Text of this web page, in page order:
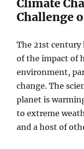
Climate
Challenge
The 21st century
of the impact of
environment,
change. The
planet is
to extreme
and a host of